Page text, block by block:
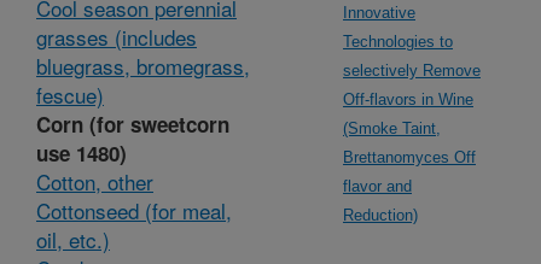
Cool season perennial
grasses (includes
bluegrass, bromegrass,
fescue)
Corn (for sweetcorn
use 1480)
Cotton, other
Cottonseed (for meal,
oil, etc.)
Innovative
Technologies to
selectively Remove
Off-flavors in Wine
(Smoke Taint,
Brettanomyces Off
flavor and
Reduction)